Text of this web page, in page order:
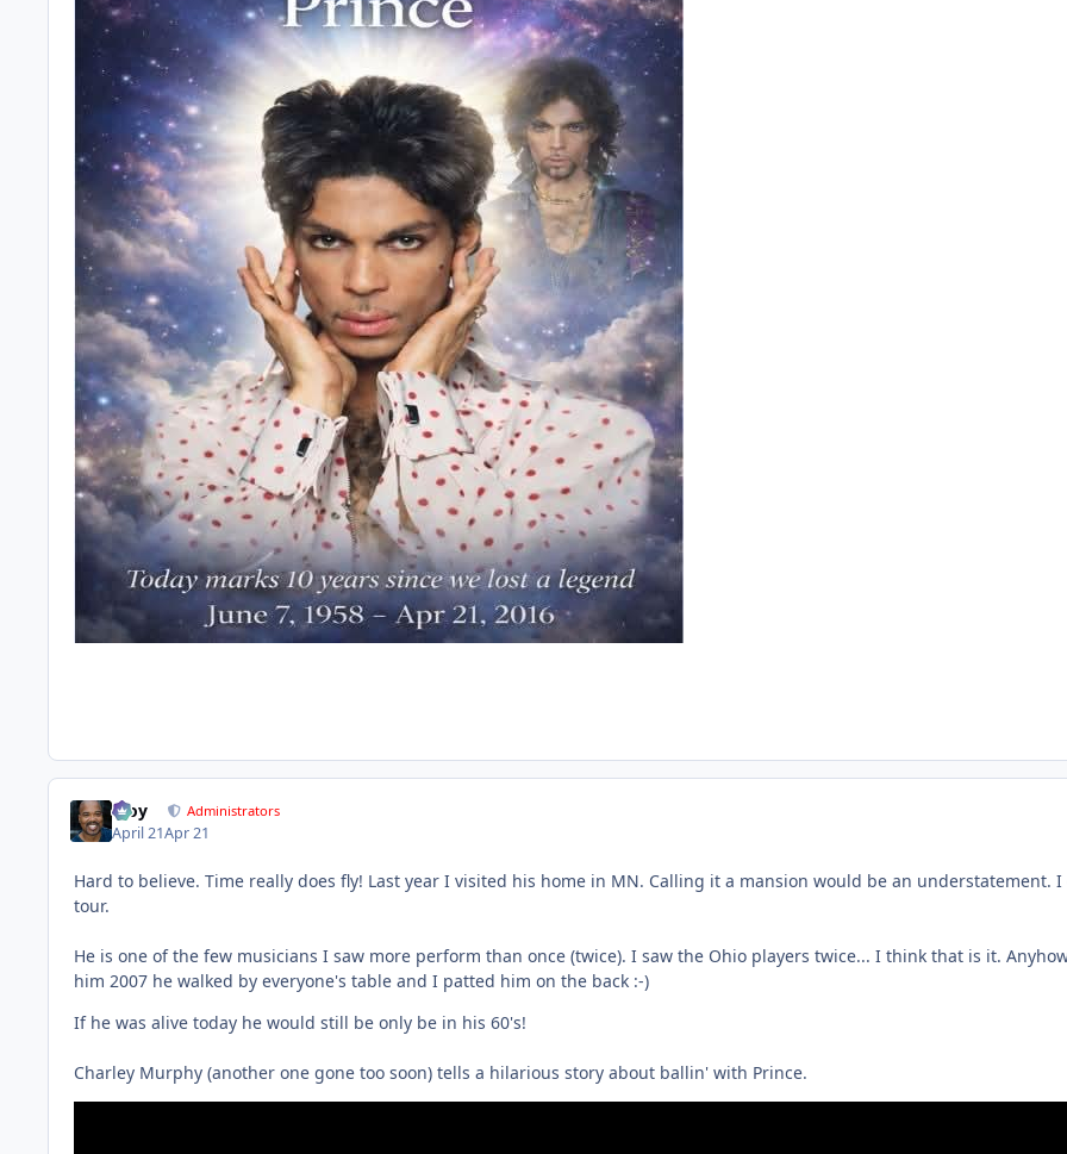
Troy Administrators
April 21Apr 21
Hard to believe. Time really does fly! Last year I visited his home in MN. Calling it a mansion would be an
tour.
He is one of the few musicians I saw more perform than once (twice). I saw the Ohio players twice... I think that is it.
him 2007 he walked by everyone's table and I patted him on the back :-)
If he was alive today he would still be only be in his 60's!
Charley Murphy (another one gone too soon) tells a hilarious story about ballin' with Prince.